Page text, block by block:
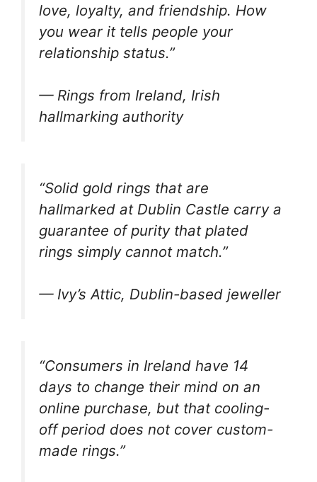
love, loyalty, and friendship. How
you wear it tells people your
relationship status.”
— Rings from Ireland, Irish
hallmarking authority
“Solid gold rings that are
hallmarked at Dublin Castle carry a
guarantee of purity that plated
rings simply cannot match.”
— Ivy’s Attic, Dublin-based jeweller
“Consumers in Ireland have 14
days to change their mind on an
online purchase, but that cooling-
off period does not cover custom-
made rings.”